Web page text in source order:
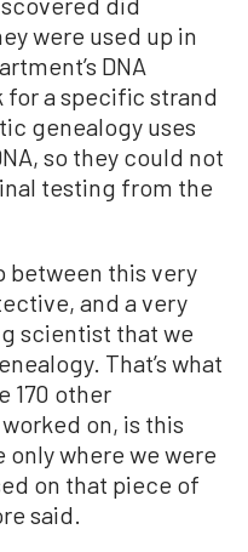
were used up in
DNA
for a specific strand
genealogy uses
so they could not
testing from the
between this very
and a very
scientist that we
That’s what
170 other
on, is this
where we were
on that piece of
said.